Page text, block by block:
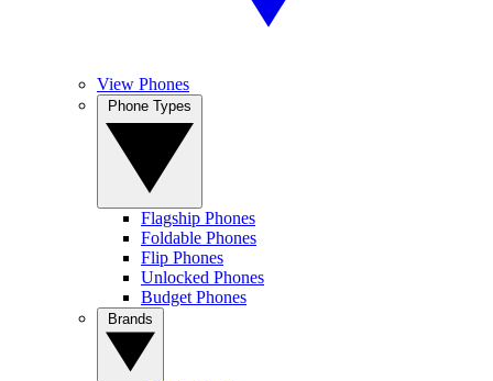
View Phones
Flagship Phones
Foldable Phones
Flip Phones
Unlocked Phones
Budget Phones